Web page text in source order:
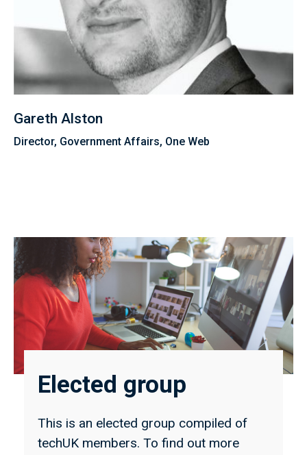
Gareth Alston
Director, Government Affairs, One Web
Elected group
This is an elected group compiled of
techUK members. To find out more